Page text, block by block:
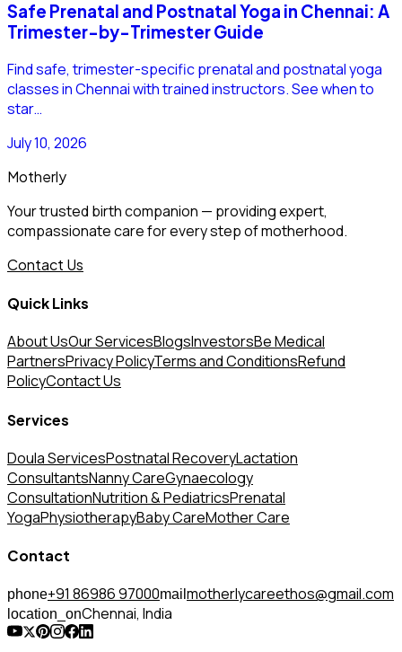
Safe Prenatal and Postnatal Yoga in Chennai: A
Trimester-by-Trimester Guide
Find safe, trimester-specific prenatal and postnatal yoga
classes in Chennai with trained instructors. See when to
star…
July 10, 2026
Motherly
Your trusted birth companion — providing expert,
compassionate care for every step of motherhood.
Contact Us
Quick Links
About UsOur ServicesBlogsInvestorsBe Medical
PartnersPrivacy PolicyTerms and ConditionsRefund
PolicyContact Us
Services
Doula ServicesPostnatal RecoveryLactation
ConsultantsNanny CareGynaecology
ConsultationNutrition & PediatricsPrenatal
YogaPhysiotherapyBaby CareMother Care
Contact
phone+91 86986 97000mail motherlycareethos@gmail.com
location_onChennai, India